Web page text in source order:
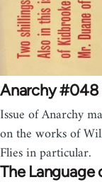
Anarchy #048
Issue of Anarchy
on the works of
Flies in particular.
The Language